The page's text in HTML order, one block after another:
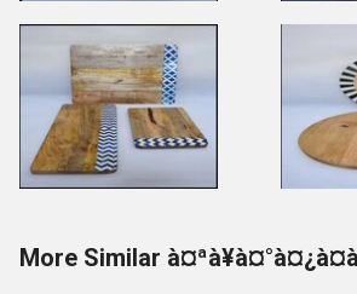
More Similar